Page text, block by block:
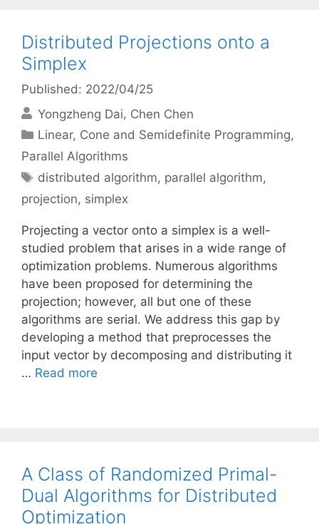
Distributed Projections onto a
Simplex
Published: 2022/04/25
Yongzheng Dai Chen Chen
Categories
Linear, Cone and Semidefinite Programming,
Parallel Algorithms
Tags
distributed algorithm, parallel algorithm,
projection, simplex
Projecting a vector onto a simplex is a well-
studied problem that arises in a wide range of
optimization problems. Numerous algorithms
have been proposed for determining the
projection; however, all but one of these
algorithms are serial. We address this gap by
developing a method that preprocesses the
input vector by decomposing and distributing it
… Read more
A Class of Randomized Primal-
Dual Algorithms for Distributed
Optimization